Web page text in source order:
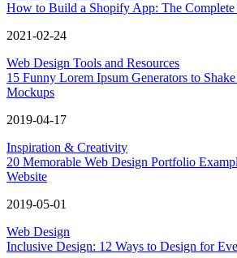
How to Build a Shopify App: The Complete
2021-02-24
Web Design Tools and Resources
15 Funny Lorem Ipsum Generators to
Mockups
2019-04-17
Inspiration & Creativity
20 Memorable Web Design Portfolio
Website
2019-05-01
Web Design
Inclusive Design: 12 Ways to Design for